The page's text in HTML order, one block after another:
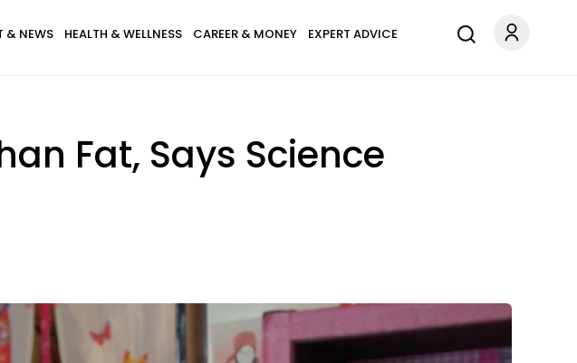
& NEWS HEALTH & WELLNESS CAREER & MONEY EXPERT ADVICE
Fat, Says Science